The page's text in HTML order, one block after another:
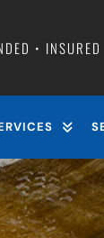
• INSURED